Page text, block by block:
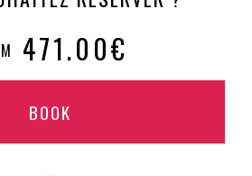
471.00€
BOOK